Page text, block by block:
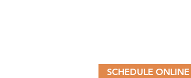
SCHEDULE ONLINE